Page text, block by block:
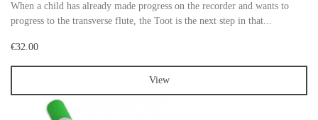
When a child has already made progress on the recorder and wants to
progress to the transverse flute, the Toot is the next step in that...
€32.00
View